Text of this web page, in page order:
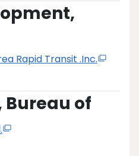
Rapid Transit .Inc.
of